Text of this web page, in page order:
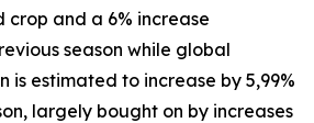
and a 6% increase
season while global
is estimated to increase by 5,99%
largely bought on by increases